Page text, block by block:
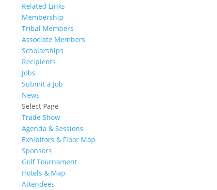
Related Links
Membership
Tribal Members
Associate Members
Scholarships
Recipients
Jobs
Submit a Job
News
Select Page
Trade Show
Agenda & Sessions
Exhibitors & Floor Map
Sponsors
Golf Tournament
Hotels & Map
Attendees